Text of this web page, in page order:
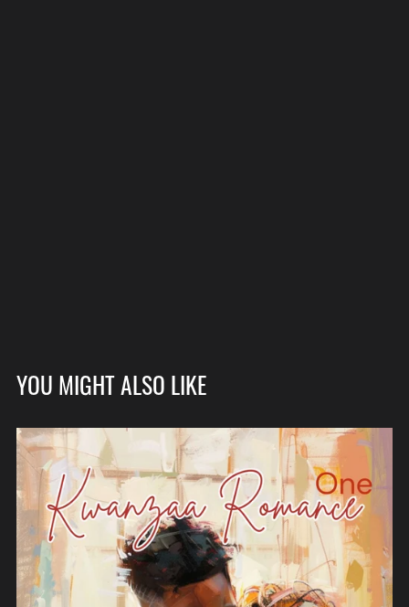
YOU MIGHT ALSO LIKE